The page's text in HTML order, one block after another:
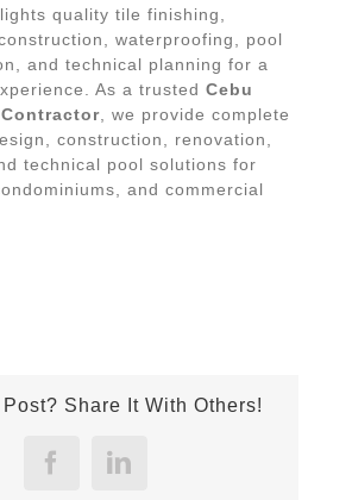
quality tile finishing,
waterproofing, pool
and technical planning for a
As a trusted Cebu
, we provide complete
construction, renovation,
technical pool solutions for
and commercial
Share It With Others!
FacebookLinkedIn